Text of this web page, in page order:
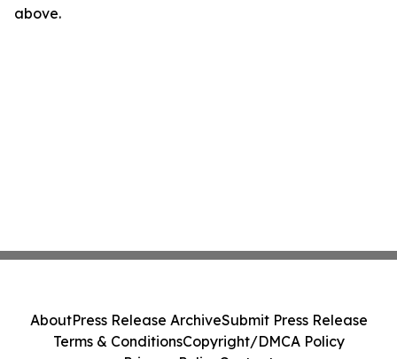
above.
AboutPress Release ArchiveSubmit Press Release
Terms & ConditionsCopyright/DMCA Policy